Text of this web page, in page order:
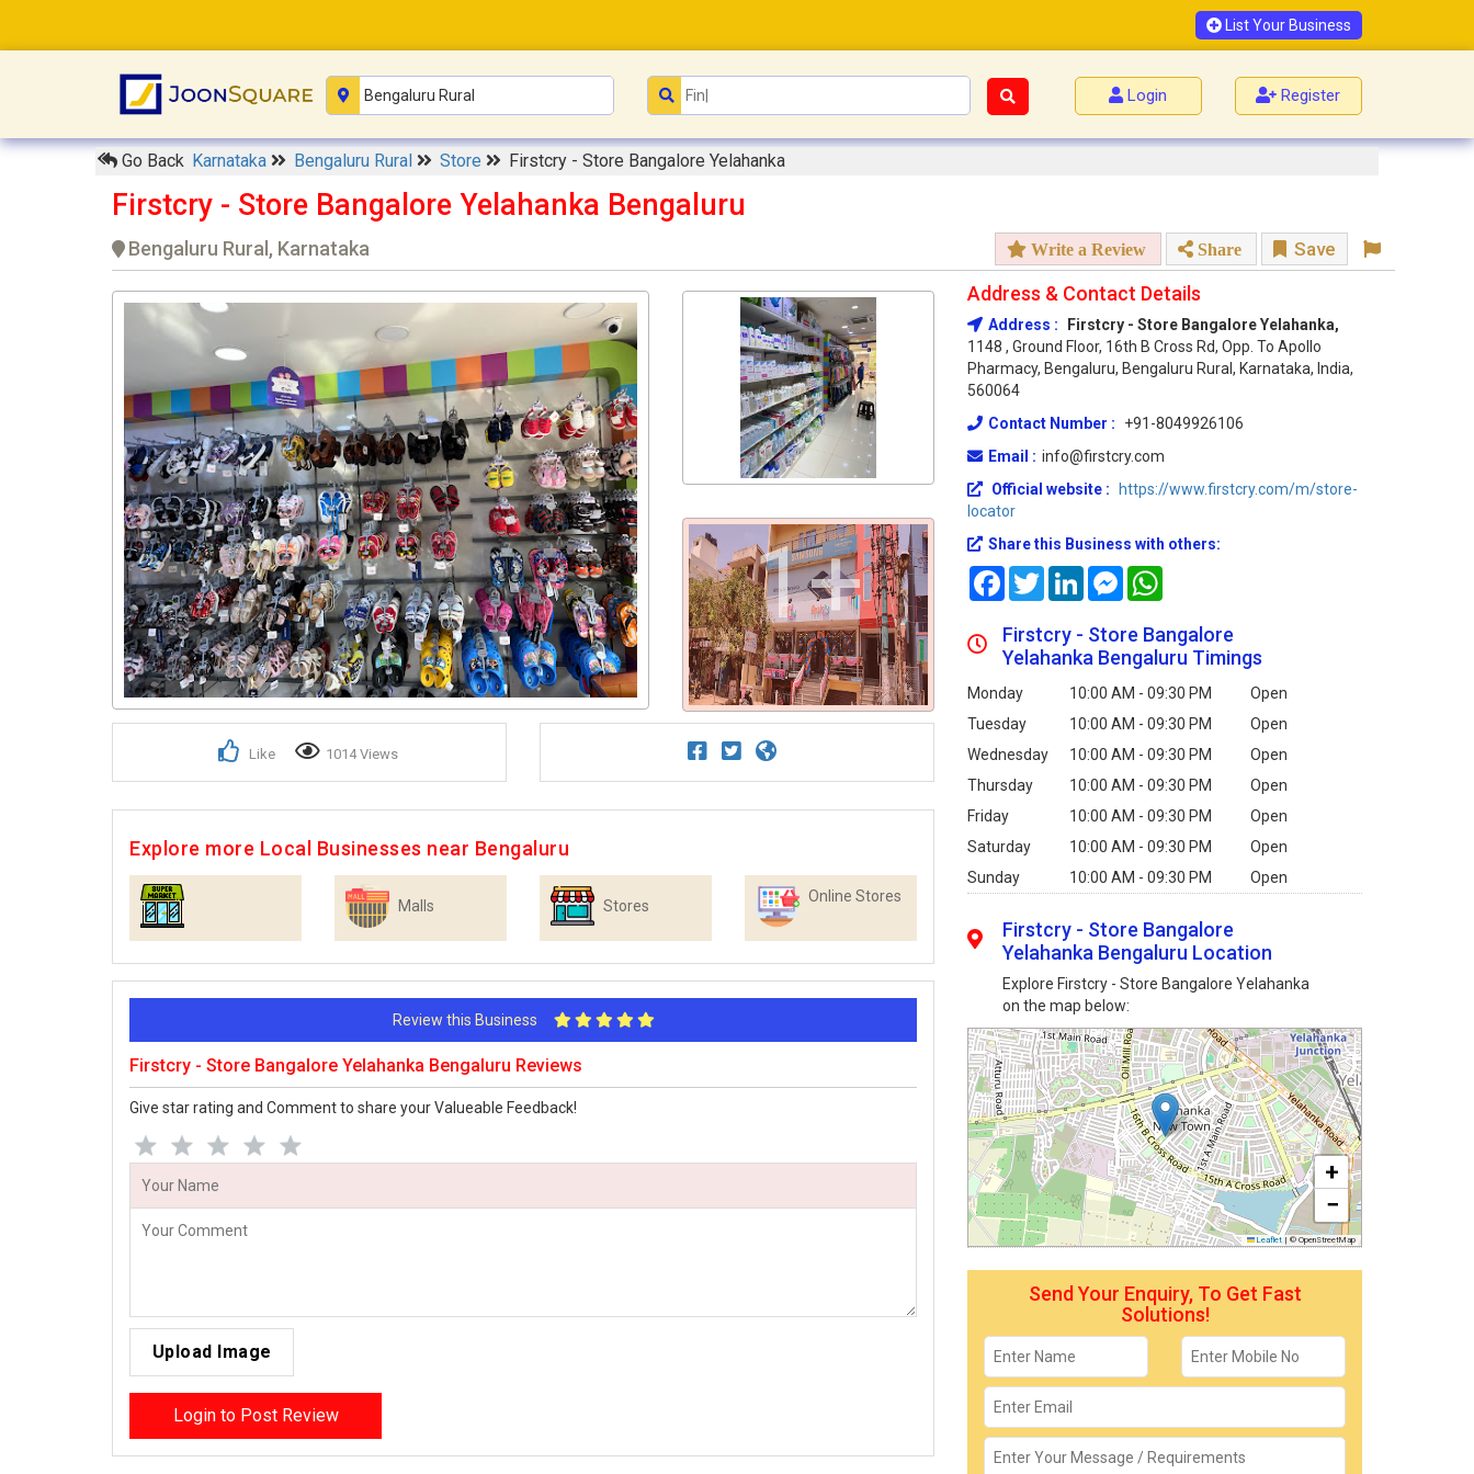
List Your Business
Login Register
Go Back Karnataka Bengaluru Rural Store Firstcry - Store Bangalore Yelahanka
Firstcry - Store Bangalore Yelahanka Bengaluru
Bengaluru Rural, Karnataka Write a Review Share Save
1+
Like 1014 Views
Explore more Local Businesses near Bengaluru
Malls Stores
Online Stores
Review this Business
Firstcry - Store Bangalore Yelahanka Bengaluru Reviews
Give star rating and Comment to share your Valueable Feedback!
Upload Image
Login to Post Review
Address & Contact Details
Address :
Firstcry - Store Bangalore Yelahanka,
1148 , Ground Floor, 16th B Cross Rd, Opp. To Apollo
Pharmacy, Bengaluru, Bengaluru Rural, Karnataka, India,
560064
Contact Number :
+91-8049926106
Email : info@firstcry.com
Official website :
https://www.firstcry.com/m/store-
locator
Share this Business with others:
FacebookTwitterLinkedInMessenger
Firstcry - Store Bangalore
Yelahanka Bengaluru Timings
Monday 10:00 AM - 09:30 PM
Open
Tuesday
10:00 AM - 09:30 PM
Open
Wednesday
10:00 AM - 09:30 PM
Open
Thursday
10:00 AM - 09:30 PM
Open
Friday
10:00 AM - 09:30 PM
Open
Saturday
10:00 AM - 09:30 PM
Open
Sunday
10:00 AM - 09:30 PM Open
Firstcry - Store Bangalore
Yelahanka Bengaluru Location
Explore Firstcry - Store Bangalore Yelahanka
on the map below:
+
−
Leaflet | © OpenStreetMap
Send Your Enquiry, To Get Fast
Solutions!